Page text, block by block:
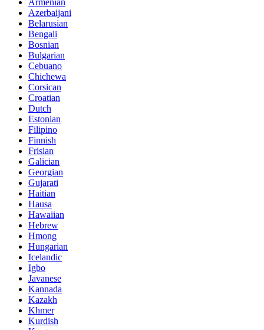
Armenian
Azerbaijani
Belarusian
Bengali
Bosnian
Bulgarian
Cebuano
Chichewa
Corsican
Croatian
Dutch
Estonian
Filipino
Finnish
Frisian
Galician
Georgian
Gujarati
Haitian
Hausa
Hawaiian
Hebrew
Hmong
Hungarian
Icelandic
Igbo
Javanese
Kannada
Kazakh
Khmer
Kurdish